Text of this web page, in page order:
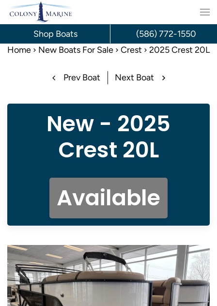
Skip
content
Home New Boats For Sale Crest 2025 Crest 20L
Prev Boat Next Boat
New - 2025
Crest 20L
Available
Shop Boats (586) 772-1550